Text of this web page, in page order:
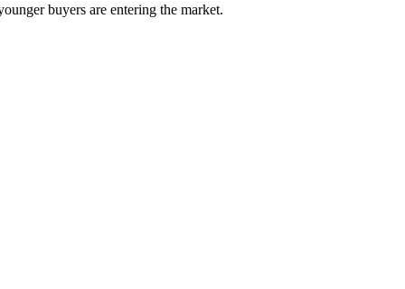
buyers are entering the market.